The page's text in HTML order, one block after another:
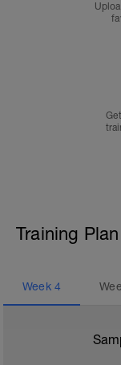
Training
Week 4